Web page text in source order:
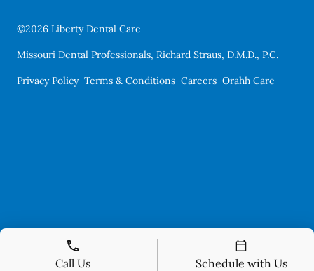
©2026 Liberty Dental Care
Missouri Dental Professionals, Richard Straus, D.M.D., P.C.
Privacy Policy Terms & Conditions Careers Orahh Care
Call Us Schedule with Us